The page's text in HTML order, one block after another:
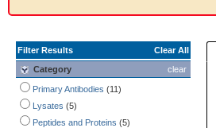
Filter Results
Clear All
clear
Category
Primary Antibodies (11)
Lysates (5)
Peptides and Proteins (5)